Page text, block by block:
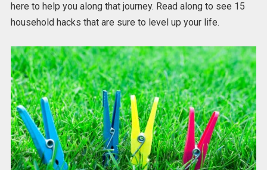
here to help you along that journey. Read along to see 15
household hacks that are sure to level up your life.